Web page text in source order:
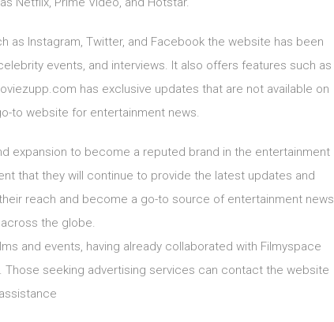
as Instagram, Twitter, and Facebook the website has been
events, and interviews. It also offers features such as
has exclusive updates that are not available on
to website for entertainment news.
expansion to become a reputed brand in the entertainment
that they will continue to provide the latest updates and
reach and become a go-to source of entertainment news
the globe.
and events, having already collaborated with Filmyspace
seeking advertising services can contact the website